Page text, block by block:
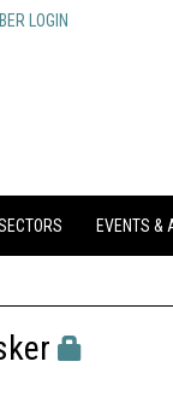
LOGIN
EVENTS &